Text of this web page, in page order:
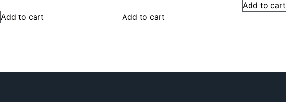
Add to cart Add to cart
Add to cart